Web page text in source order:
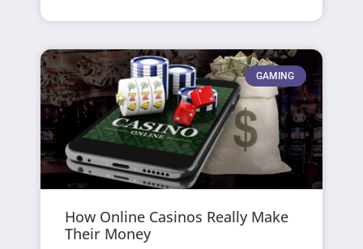
GAMING
How Online Casinos Really Make
Their Money